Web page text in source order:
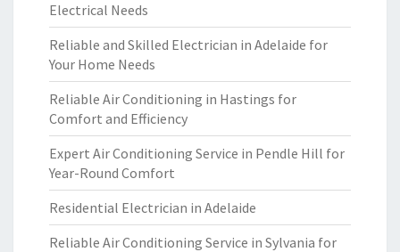
Electrical Needs
Reliable and Skilled Electrician in Adelaide for
Your Home Needs
Reliable Air Conditioning in Hastings for
Comfort and Efficiency
Expert Air Conditioning Service in Pendle Hill for
Year-Round Comfort
Residential Electrician in Adelaide
Reliable Air Conditioning Service in Sylvania for